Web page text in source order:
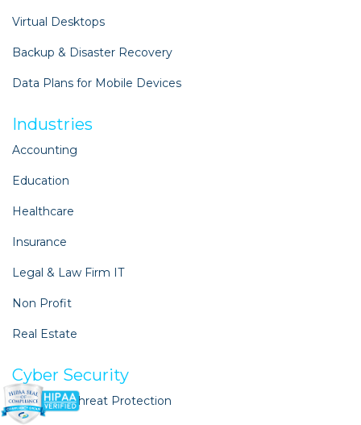
Virtual Desktops
Backup & Disaster Recovery
Data Plans for Mobile Devices
Industries
Accounting
Education
Healthcare
Insurance
Legal & Law Firm IT
Non Profit
Real Estate
Cyber Security
Advanced Threat Protection